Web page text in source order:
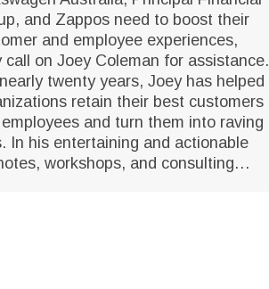
and Zappos need to boost their
and employee experiences,
call on Joey Coleman for assistance.
twenty years, Joey has helped
retain their best customers
and turn them into raving
In his entertaining and actionable
workshops, and consulting…